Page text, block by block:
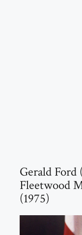
Gerald
Fleetwood
(1975)